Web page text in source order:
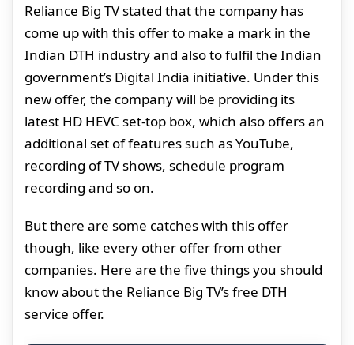
Reliance Big TV stated that the company has
come up with this offer to make a mark in the
Indian DTH industry and also to fulfil the Indian
government’s Digital India initiative. Under this
new offer, the company will be providing its
latest HD HEVC set-top box, which also offers an
additional set of features such as YouTube,
recording of TV shows, schedule program
recording and so on.
But there are some catches with this offer
though, like every other offer from other
companies. Here are the five things you should
know about the Reliance Big TV’s free DTH
service offer.